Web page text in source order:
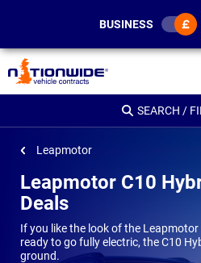
BUSINESS
SEARCH /
Leapmotor
Leapmotor C10
Deals
If you like the look of the Leapmotor
ready to go fully electric, the C10
ground.